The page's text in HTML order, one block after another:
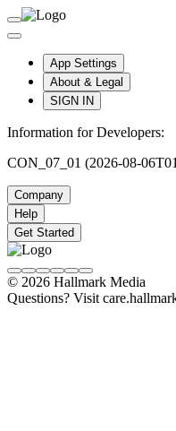
App Settings
About & Legal
SIGN IN
Information for Developers:
CON_07_01 (2026-08-
Company
Help
Get Started
© 2026 Hallmark Media
Questions? Visit